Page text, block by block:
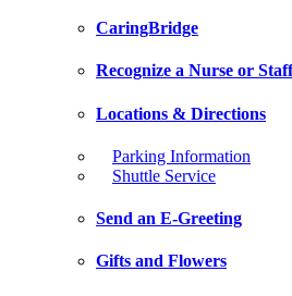
CaringBridge
Recognize a Nurse or
Locations & Directions
Parking Information
Shuttle Service
Send an E-Greeting
Gifts and Flowers